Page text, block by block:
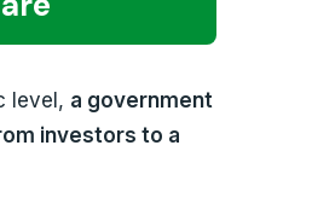
level, a government
investors to a